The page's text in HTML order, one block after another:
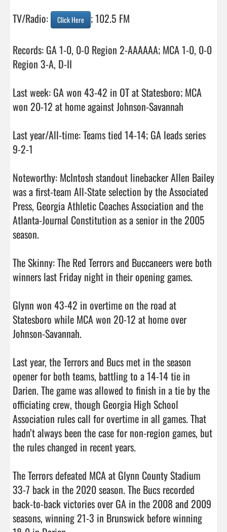
TV/Radio:
Click Here ; 102.5 FM
Records: GA 1-0, 0-0 Region 2-AAAAAA; MCA 1-0, 0-0
Region 3-A, D-II
Last week: GA won 43-42 in OT at Statesboro; MCA
won 20-12 at home against Johnson-Savannah
Last year/All-time: Teams tied 14-14; GA leads series
9-2-1
Noteworthy: McIntosh standout linebacker Allen Bailey
was a first-team All-State selection by the Associated
Press, Georgia Athletic Coaches Association and the
Atlanta-Journal Constitution as a senior in the 2005
season.
The Skinny: The Red Terrors and Buccaneers were both
winners last Friday night in their opening games.
Glynn won 43-42 in overtime on the road at
Statesboro while MCA won 20-12 at home over
Johnson-Savannah.
Last year, the Terrors and Bucs met in the season
opener for both teams, battling to a 14-14 tie in
Darien. The game was allowed to finish in a tie by the
officiating crew, though Georgia High School
Association rules call for overtime in all games. That
hadn’t always been the case for non-region games, but
the rules changed in recent years.
The Terrors defeated MCA at Glynn County Stadium
33-7 back in the 2020 season. The Bucs recorded
back-to-back victories over GA in the 2008 and 2009
seasons, winning 21-3 in Brunswick before winning